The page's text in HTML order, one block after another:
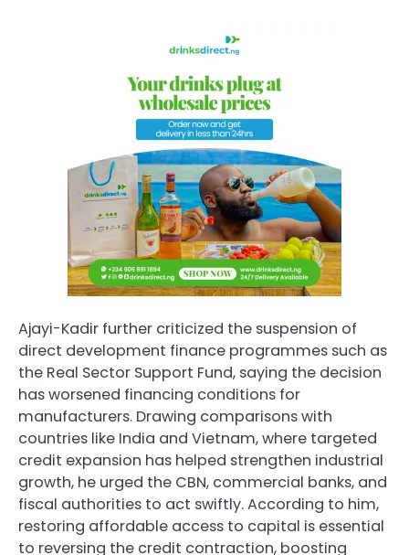
Ajayi-Kadir further criticized the suspension of
direct development finance programmes such as
the Real Sector Support Fund, saying the decision
has worsened financing conditions for
manufacturers. Drawing comparisons with
countries like India and Vietnam, where targeted
credit expansion has helped strengthen industrial
growth, he urged the CBN, commercial banks, and
fiscal authorities to act swiftly. According to him,
restoring affordable access to capital is essential
to reversing the credit contraction, boosting